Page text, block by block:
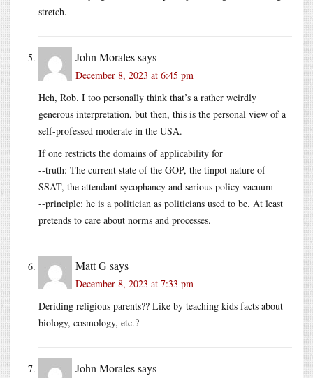
stretch.
John Moralessays
December 8, 2023 at 6:45 pm
Heh, Rob. I too personally think that’s a rather weirdly
generous interpretation, but then, this is the personal view of a
self-professed moderate in the USA.
If one restricts the domains of applicability for
--truth: The current state of the GOP, the tinpot nature of
SSAT, the attendant sycophancy and serious policy vacuum
--principle: he is a politician as politicians used to be. At least
pretends to care about norms and processes.
Matt Gsays
December 8, 2023 at 7:33 pm
Deriding religious parents?? Like by teaching kids facts about
biology, cosmology, etc.?
John Moralessays